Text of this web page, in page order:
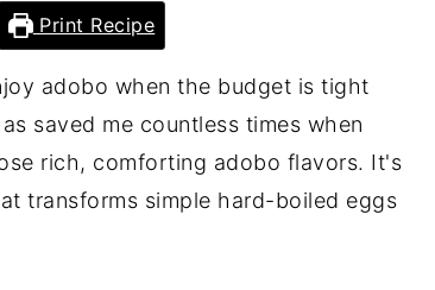
Print Recipe
adobo when the budget is tight
saved me countless times when
rich, comforting adobo flavors. It's
transforms simple hard-boiled eggs